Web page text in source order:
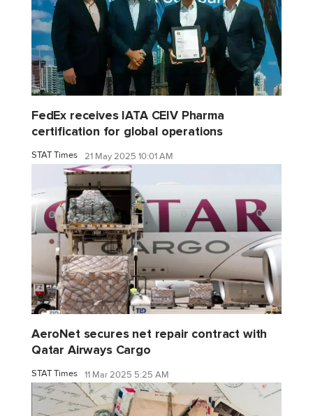
FedEx receives IATA CEIV Pharma
certification for global operations
STAT Times 21 May 2025 10:01 AM
AeroNet secures net repair contract with
Qatar Airways Cargo
STAT Times 11 Mar 2025 5:25 AM